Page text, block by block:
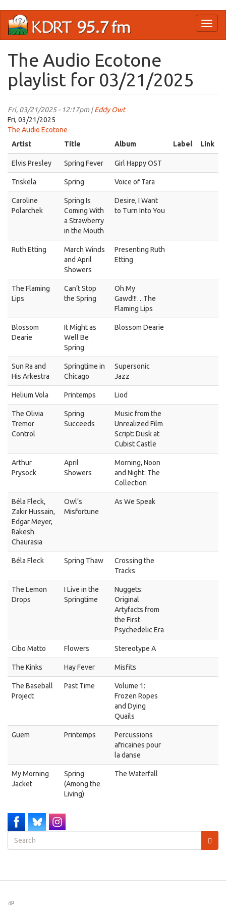
main
The Audio Ecotone
playlist for 03/21/2025
Fri, 03/21/2025 - 12:17pm |Eddy Owt
Fri, 03/21/2025
The Audio Ecotone
Artist
Title Album Label Link
Elvis Presley Spring Fever Girl Happy OST
Triskela Spring Voice of Tara
Caroline
Polarchek
Spring Is
Coming With
a Strawberry
in the Mouth
Desire, I Want
to Turn Into You
Ruth Etting
March Winds
and April
Showers
Presenting Ruth
Etting
The Flaming
Lips
Can’t Stop
the Spring
Oh My
Gawd!!!…The
Flaming Lips
Blossom
Dearie
It Might as
Well Be
Spring
Blossom Dearie
Sun Ra and
His Arkestra
Springtime in
Chicago
Supersonic
Jazz
Helium Vola Printemps Liod
The Olivia
Tremor
Control
Spring
Succeeds
Music from the
Unrealized Film
Script: Dusk at
Cubist Castle
Arthur
Prysock
April
Showers
Morning, Noon
and Night: The
Collection
Béla Fleck,
Zakir Hussain,
Edgar Meyer,
Rakesh
Chaurasia
Owl’s
Misfortune
As We Speak
Béla Fleck Spring Thaw
Crossing the
Tracks
The Lemon
Drops
I Live in the
Springtime
Nuggets:
Original
Artyfacts from
the First
Psychedelic Era
Cibo Matto Flowers Stereotype A
The Kinks Hay Fever Misfits
The Baseball
Project
Past Time
Volume 1:
Frozen Ropes
and Dying
Quails
Guem Printemps
Percussions
africaines pour
la danse
My Morning
Jacket
Spring
(Among the
Living)
The Waterfall
Search
form